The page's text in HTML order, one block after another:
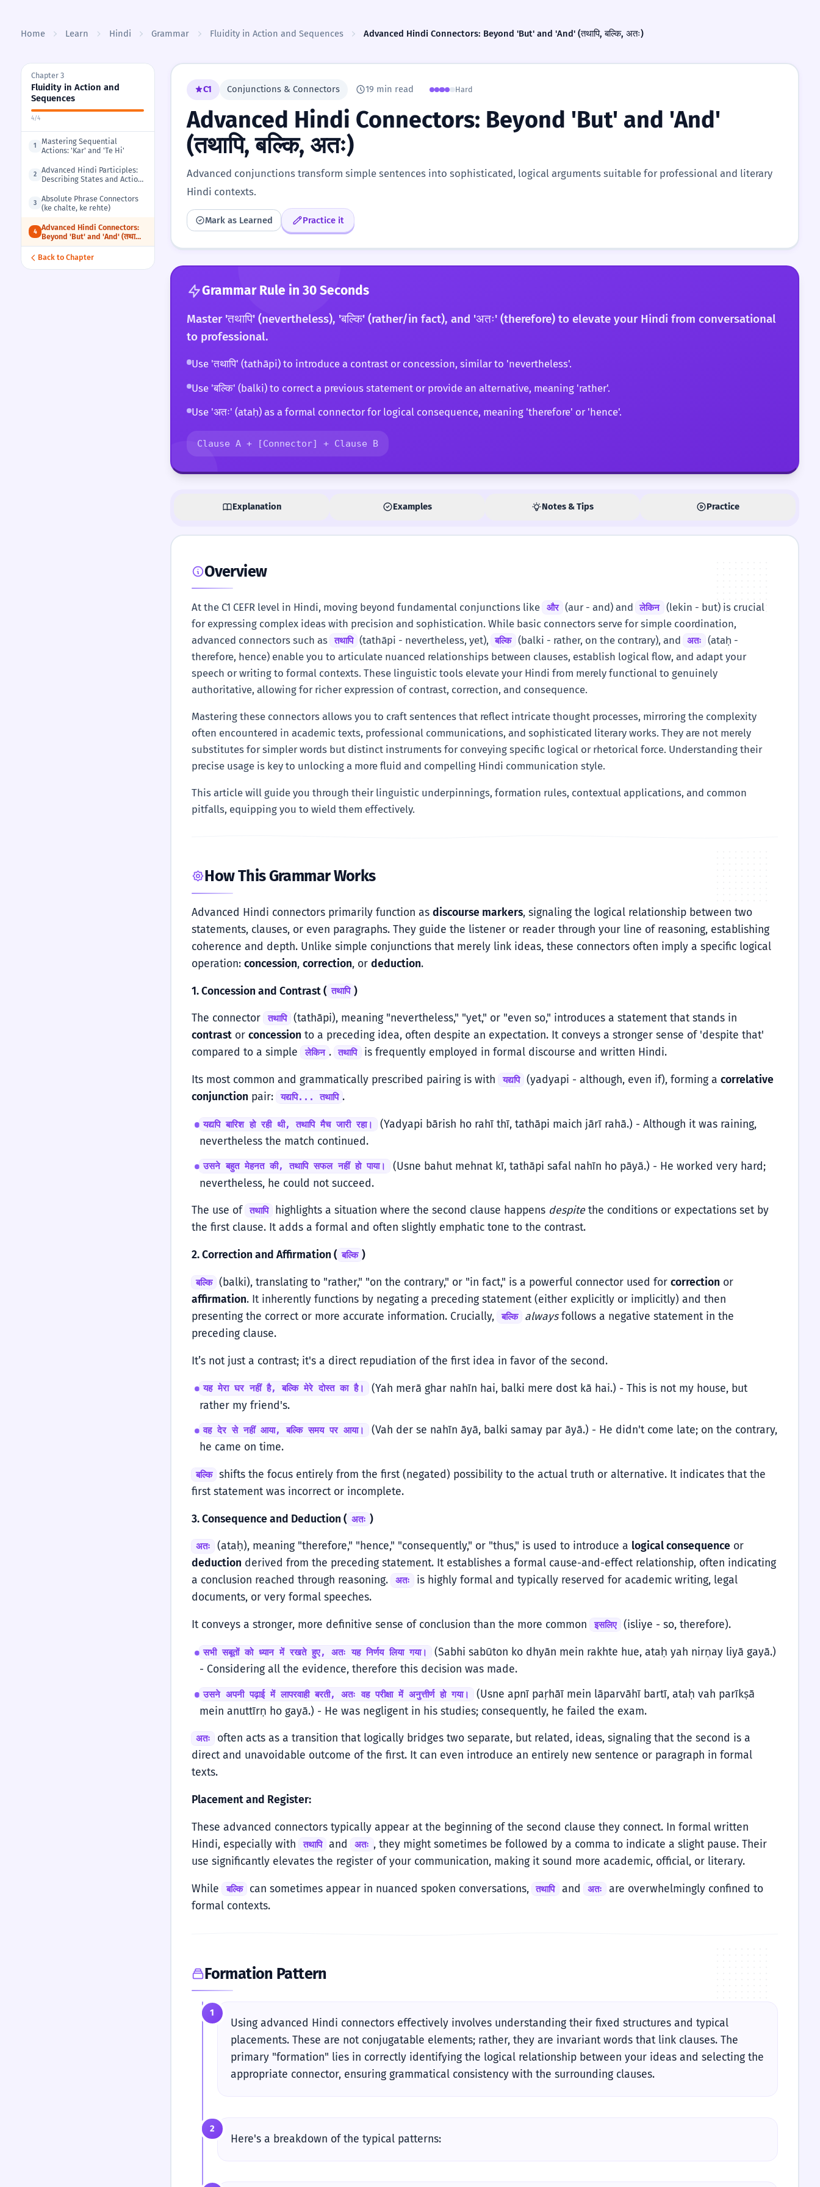
Home Learn Hindi Grammar Fluidity in Action and Sequences Advanced Hindi Connectors: Beyond 'But' and 'And' (तथापि, बल्कि, अतः)
Chapter 3
Fluidity in Action and
Sequences
4/4
1
Mastering Sequential
Actions: 'Kar' and 'Te Hi'
2
Advanced Hindi Participles:
Describing States and Actions
3
Absolute Phrase Connectors
(ke chalte, ke rehte)
4
Advanced Hindi Connectors:
Beyond 'But' and 'And' (तथापि,
बल्कि, अतः)
Back to Chapter
C1 Conjunctions & Connectors 19 min read Hard
Advanced Hindi Connectors: Beyond 'But' and 'And'
(तथापि, बल्कि, अतः)
Advanced conjunctions transform simple sentences into sophisticated, logical arguments suitable for professional and literary
Hindi contexts.
Mark as Learned Practice it
Grammar Rule in 30 Seconds
Master 'तथापि' (nevertheless), 'बल्कि' (rather/in fact), and 'अतः' (therefore) to elevate your Hindi from conversational
to professional.
Use 'तथापि' (tathāpi) to introduce a contrast or concession, similar to 'nevertheless'.
Use 'बल्कि' (balki) to correct a previous statement or provide an alternative, meaning 'rather'.
Use 'अतः' (ataḥ) as a formal connector for logical consequence, meaning 'therefore' or 'hence'.
Clause A + [Connector] + Clause B
Explanation Examples Notes & Tips Practice
Overview
At the C1 CEFR level in Hindi, moving beyond fundamental conjunctions like और (aur - and) and लेकिन
(lekin - but) is crucial
for expressing complex ideas with precision and sophistication. While basic connectors serve for simple coordination,
advanced connectors such as
तथापि (tathāpi - nevertheless, yet), बल्कि (balki - rather, on the contrary), and अतः
(ataḥ -
therefore, hence) enable you to articulate nuanced relationships between clauses, establish logical flow, and adapt your
speech or writing to formal contexts. These linguistic tools elevate your Hindi from merely functional to genuinely
authoritative, allowing for richer expression of contrast, correction, and consequence.
Mastering these connectors allows you to craft sentences that reflect intricate thought processes, mirroring the complexity
often encountered in academic texts, professional communications, and sophisticated literary works. They are not merely
substitutes for simpler words but distinct instruments for conveying specific logical or rhetorical force. Understanding their
precise usage is key to unlocking a more fluid and compelling Hindi communication style.
This article will guide you through their linguistic underpinnings, formation rules, contextual applications, and common
pitfalls, equipping you to wield them effectively.
How This Grammar Works
Advanced Hindi connectors primarily function asdiscourse markers, signaling the logical relationship between two
statements, clauses, or even paragraphs. They guide the listener or reader through your line of reasoning, establishing
coherence and depth. Unlike simple conjunctions that merely link ideas, these connectors often imply a specific logical
operation:concession,correction, ordeduction.
1. Concession and Contrast ( तथापि )
The connector तथापि
(tathāpi), meaning "nevertheless," "yet," or "even so," introduces a statement that stands in
contrast orconcession to a preceding idea, often despite an expectation. It conveys a stronger sense of 'despite that'
compared to a simple
लेकिन . तथापि is frequently employed in formal discourse and written Hindi.
Its most common and grammatically prescribed pairing is with यद्यपि (yadyapi - although, even if), forming a correlative
conjunction pair: यद्यपि... तथापि .
यद्यपि बारिश हो रही थी, तथापि मैच जारी रहा।
(Yadyapi bārish ho rahī thī, tathāpi maich jārī rahā.) - Although it was raining,
nevertheless the match continued.
उसने बहुत मेहनत की, तथापि सफल नहीं हो पाया।
(Usne bahut mehnat kī, tathāpi safal nahīn ho pāyā.) - He worked very hard;
nevertheless, he could not succeed.
The use of तथापि highlights a situation where the second clause happens despitethe conditions or expectations set by
the first clause. It adds a formal and often slightly emphatic tone to the contrast.
2. Correction and Affirmation ( बल्कि )
बल्कि (balki), translating to "rather," "on the contrary," or "in fact," is a powerful connector used for correction or
affirmation. It inherently functions by negating a preceding statement (either explicitly or implicitly) and then
presenting the correct or more accurate information. Crucially,
बल्कि alwaysfollows a negative statement in the
preceding clause.
It’s not just a contrast; it's a direct repudiation of the first idea in favor of the second.
यह मेरा घर नहीं है, बल्कि मेरे दोस्त का है।
(Yah merā ghar nahīn hai, balki mere dost kā hai.) - This is not my house, but
rather my friend's.
वह देर से नहीं आया, बल्कि समय पर आया।
(Vah der se nahīn āyā, balki samay par āyā.) - He didn't come late; on the contrary,
he came on time.
बल्कि
shifts the focus entirely from the first (negated) possibility to the actual truth or alternative. It indicates that the
first statement was incorrect or incomplete.
3. Consequence and Deduction ( अतः )
अतः (ataḥ), meaning "therefore," "hence," "consequently," or "thus," is used to introduce a logical consequence or
deduction derived from the preceding statement. It establishes a formal cause-and-effect relationship, often indicating
a conclusion reached through reasoning.
अतः
is highly formal and typically reserved for academic writing, legal
documents, or very formal speeches.
It conveys a stronger, more definitive sense of conclusion than the more common इसलिए (isliye - so, therefore).
सभी सबूतों को ध्यान में रखते हुए, अतः यह निर्णय लिया गया।
(Sabhi sabūton ko dhyān mein rakhte hue, ataḥ yah nirṇay liyā gayā.)
- Considering all the evidence, therefore this decision was made.
उसने अपनी पढ़ाई में लापरवाही बरती, अतः वह परीक्षा में अनुत्तीर्ण हो गया।
(Usne apnī paṛhāī mein lāparvāhī bartī, ataḥ vah parīkṣā
mein anuttīrṇ ho gayā.) - He was negligent in his studies; consequently, he failed the exam.
अतः
often acts as a transition that logically bridges two separate, but related, ideas, signaling that the second is a
direct and unavoidable outcome of the first. It can even introduce an entirely new sentence or paragraph in formal
texts.
Placement and Register:
These advanced connectors typically appear at the beginning of the second clause they connect. In formal written
Hindi, especially with
तथापि and अतः , they might sometimes be followed by a comma to indicate a slight pause. Their
use significantly elevates the register of your communication, making it sound more academic, official, or literary.
While बल्कि can sometimes appear in nuanced spoken conversations, तथापि and अतः
are overwhelmingly confined to
formal contexts.
Formation Pattern
1
Using advanced Hindi connectors effectively involves understanding their fixed structures and typical
placements. These are not conjugatable elements; rather, they are invariant words that link clauses. The
primary "formation" lies in correctly identifying the logical relationship between your ideas and selecting the
appropriate connector, ensuring grammatical consistency with the surrounding clauses.
2
Here's a breakdown of the typical patterns: